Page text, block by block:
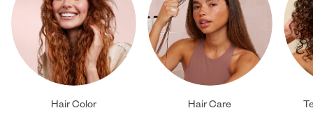
Hair Color Hair Care